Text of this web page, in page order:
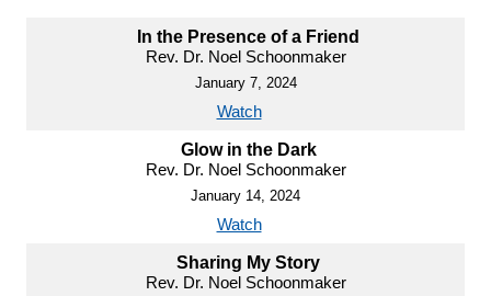
In the Presence of a Friend
Rev. Dr. Noel Schoonmaker
January 7, 2024
Watch
Glow in the Dark
Rev. Dr. Noel Schoonmaker
January 14, 2024
Watch
Sharing My Story
Rev. Dr. Noel Schoonmaker